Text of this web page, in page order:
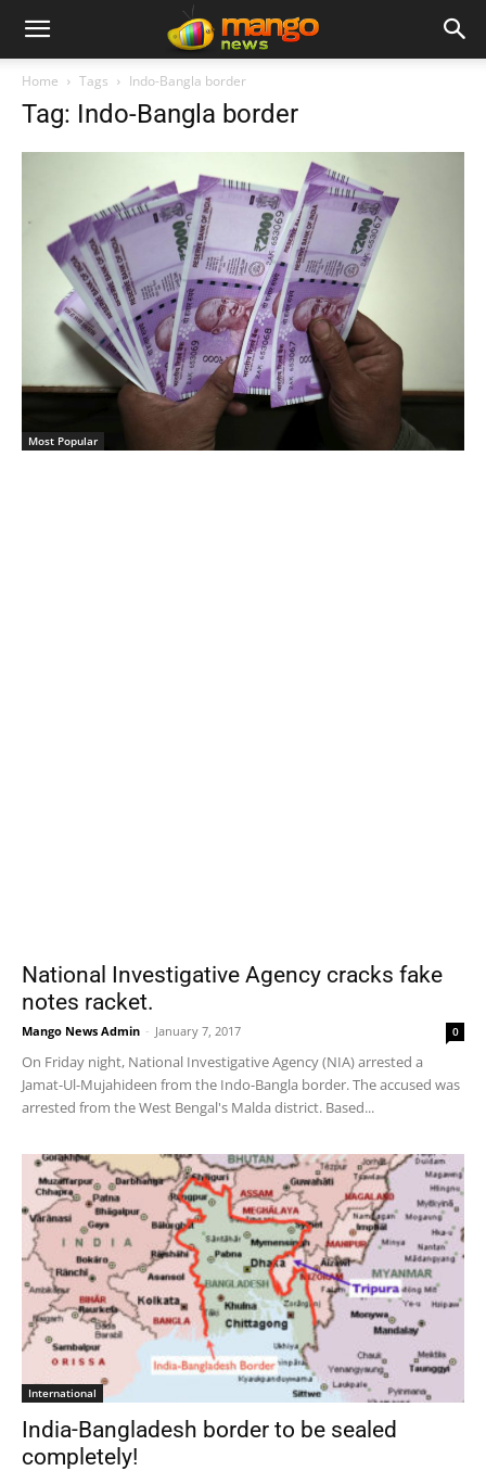
Home Tags Indo-Bangla border
Tag: Indo-Bangla border
Most Popular
National Investigative Agency cracks fake
notes racket.
Mango News Admin - January 7, 2017 0
On Friday night, National Investigative Agency (NIA) arrested a
Jamat-Ul-Mujahideen from the Indo-Bangla border. The accused was
arrested from the West Bengal's Malda district. Based...
International
India-Bangladesh border to be sealed
completely!